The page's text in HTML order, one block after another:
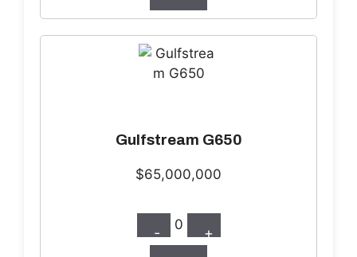
Gulfstream G650
$65,000,000
- 0 +